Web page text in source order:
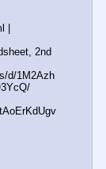
2nd
d/1M2Azh